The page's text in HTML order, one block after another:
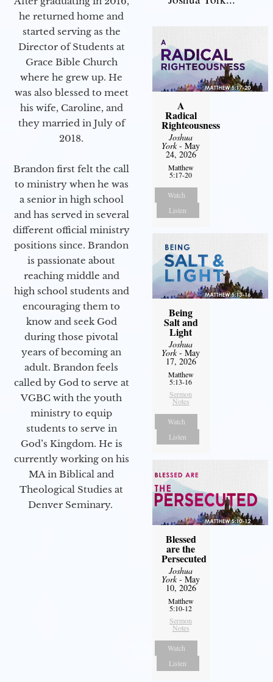
he returned home and
started serving as the
Director of Students at
Grace Bible Church
where he grew up. He
was also blessed to meet
his wife, Caroline, and
they married in July of
2018.
Brandon first felt the call
to ministry when he was
a senior in high school
and has served in several
different official ministry
positions since. Brandon
is passionate about
reaching middle and
high school students and
encouraging them to
know and seek God
during those pivotal
years of becoming an
adult. Brandon feels
called by God to serve at
VGBC with the youth
ministry to equip
students to serve in
God’s Kingdom. He is
currently working on his
MA in Biblical and
Theological Studies at
Denver Seminary.
A
Radical
Righteousness
Joshua
York- May
24, 2026
Matthew
5:17-20
Watch
Listen
Being
Salt and
Light
Joshua
York- May
17, 2026
Matthew
5:13-16
Sermon
Notes
Watch
Listen
Blessed
are the
Persecuted
Joshua
York- May
10, 2026
Matthew
5:10-12
Sermon
Notes
Watch
Listen